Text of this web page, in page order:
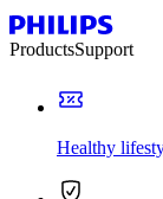
ProductsSupport
Healthy